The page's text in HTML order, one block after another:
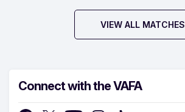
VIEW ALL MATCHES
Connect with the VAFA